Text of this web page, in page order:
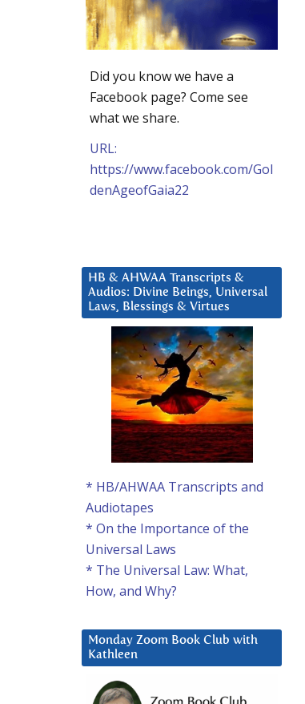
Did you know we have a
Facebook page? Come see
what we share.
URL:
https://www.facebook.com/Gol
denAgeofGaia22
HB & AHWAA Transcripts &
Audios: Divine Beings, Universal
Laws, Blessings & Virtues
* HB/AHWAA Transcripts and
Audiotapes
* On the Importance of the
Universal Laws
* The Universal Law: What,
How, and Why?
Monday Zoom Book Club with
Kathleen